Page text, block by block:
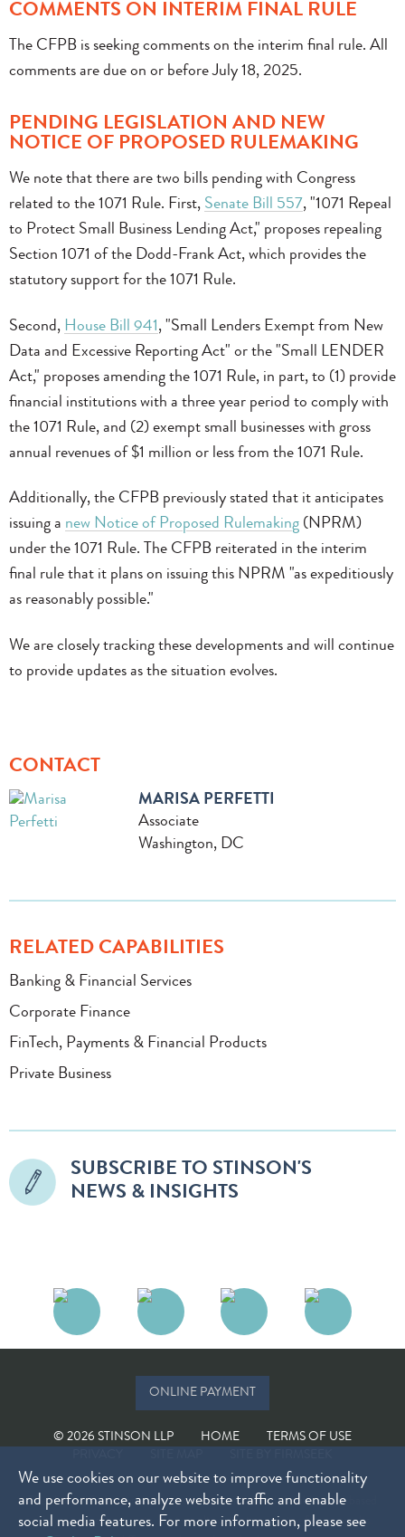
COMMENTS ON INTERIM FINAL RULE
The CFPB is seeking comments on the interim final rule. All
comments are due on or before July 18, 2025.
PENDING LEGISLATION AND NEW
NOTICE OF PROPOSED RULEMAKING
We note that there are two bills pending with Congress
related to the 1071 Rule. First, Senate Bill 557, "1071 Repeal
to Protect Small Business Lending Act," proposes repealing
Section 1071 of the Dodd-Frank Act, which provides the
statutory support for the 1071 Rule.
Second, House Bill 941 , "Small Lenders Exempt from New
Data and Excessive Reporting Act" or the "Small LENDER
Act," proposes amending the 1071 Rule, in part, to (1) provide
financial institutions with a three year period to comply with
the 1071 Rule, and (2) exempt small businesses with gross
annual revenues of $1 million or less from the 1071 Rule.
Additionally, the CFPB previously stated that it anticipates
issuing a new Notice of Proposed Rulemaking (NPRM)
under the 1071 Rule. The CFPB reiterated in the interim
final rule that it plans on issuing this NPRM "as expeditiously
as reasonably possible."
We are closely tracking these developments and will continue
to provide updates as the situation evolves.
CONTACT
MARISA PERFETTI
Associate
Washington, DC
RELATED CAPABILITIES
Banking & Financial Services
Corporate Finance
FinTech, Payments & Financial Products
Private Business
SUBSCRIBE TO STINSON'S
NEWS & INSIGHTS
ONLINE PAYMENT
© 2026 STINSON LLP HOME
TERMS OF USE
The choice of a lawyer is an important decision and should not be based
solely on advertisements. Past results do not guarantee future results.
We use cookies on our website to improve functionality
and performance, analyze website traffic and enable
social media features. For more information, please see